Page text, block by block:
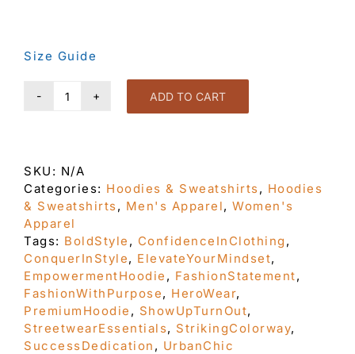
Size Guide
Show
Yellow
Unisex
Hoodie
quantity
ADD TO CART
SKU: N/A
Categories: Hoodies & Sweatshirts, Hoodies
& Sweatshirts, Men's Apparel, Women's
Apparel
Tags: BoldStyle , ConfidenceInClothing ,
ConquerInStyle, ElevateYourMindset,
EmpowermentHoodie , FashionStatement,
FashionWithPurpose, HeroWear,
PremiumHoodie , ShowUpTurnOut,
StreetwearEssentials, StrikingColorway,
SuccessDedication , UrbanChic